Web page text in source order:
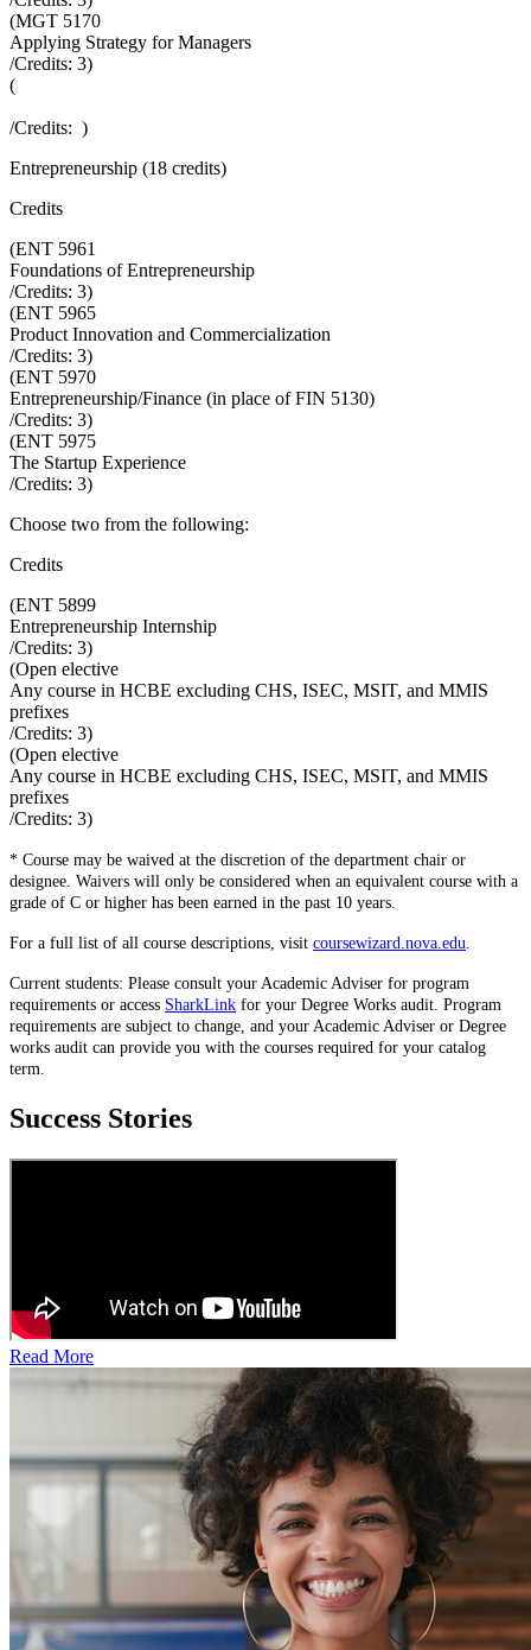
(MGT 5170
Applying Strategy for Managers
/Credits: 3)
(
/Credits: )
Entrepreneurship (18 credits)
Credits
(ENT 5961
Foundations of Entrepreneurship
/Credits: 3)
(ENT 5965
Product Innovation and Commercialization
/Credits: 3)
(ENT 5970
Entrepreneurship/Finance (in place of FIN 5130)
/Credits: 3)
(ENT 5975
The Startup Experience
/Credits: 3)
Choose two from the following:
Credits
(ENT 5899
Entrepreneurship Internship
/Credits: 3)
(Open elective
Any course in HCBE excluding CHS, ISEC, MSIT, and MMIS
prefixes
/Credits: 3)
(Open elective
Any course in HCBE excluding CHS, ISEC, MSIT, and MMIS
prefixes
/Credits: 3)
* Course may be waived at the discretion of the department chair or
designee. Waivers will only be considered when an equivalent course with a
grade of C or higher has been earned in the past 10 years.
For a full list of all course descriptions, visit coursewizard.nova.edu
Current students: Please consult your Academic Adviser for program
requirements or access SharkLink for your Degree Works audit. Program
requirements are subject to change, and your Academic Adviser or Degree
works audit can provide you with the courses required for your catalog
term.
Success Stories
Read More